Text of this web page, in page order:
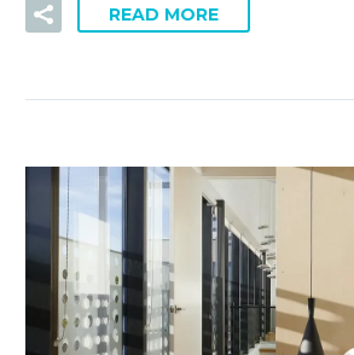
READ MORE